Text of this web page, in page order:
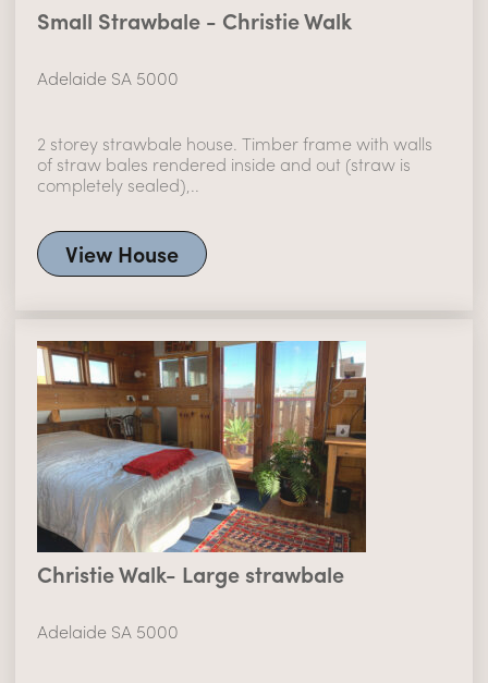
Small Strawbale - Christie Walk
Adelaide SA 5000
2 storey strawbale house. Timber frame with walls
of straw bales rendered inside and out (straw is
completely sealed),..
View House
Christie Walk- Large strawbale
Adelaide SA 5000